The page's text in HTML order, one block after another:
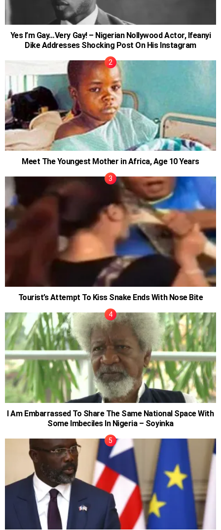
Yes I’m Gay…Very Gay! – Nigerian Nollywood Actor, Ifeanyi
Dike Addresses Shocking Post On His Instagram
Meet The Youngest Mother in Africa, Age 10 Years
Tourist’s Attempt To Kiss Snake Ends With Nose Bite
I Am Embarrassed To Share The Same National Space With
Some Imbeciles In Nigeria – Soyinka